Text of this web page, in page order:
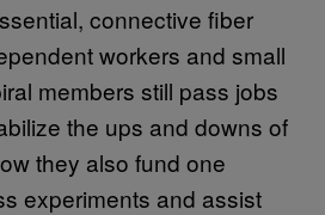
connective fiber
workers and small
members still pass jobs
the ups and downs of
they also fund one
experiments and assist